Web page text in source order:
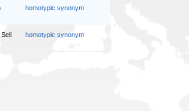
homotypic synonym
homotypic synonym